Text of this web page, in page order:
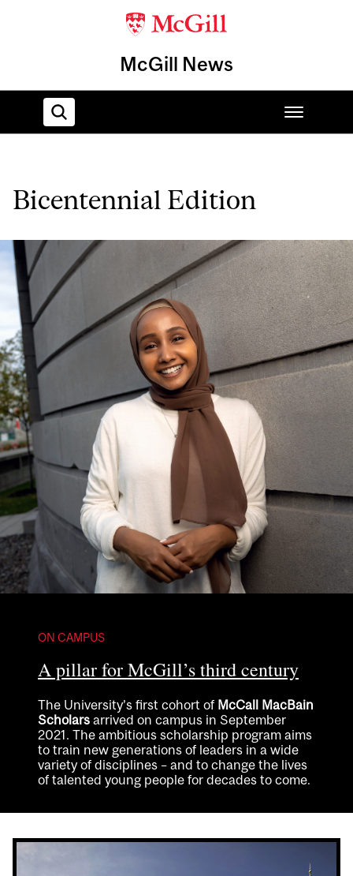
McGill News
Bicentennial Edition
ON CAMPUS
A pillar for McGill’s third century
The University’s first cohort of McCall MacBain
Scholars arrived on campus in September
2021. The ambitious scholarship program aims
to train new generations of leaders in a wide
variety of disciplines – and to change the lives
of talented young people for decades to come.